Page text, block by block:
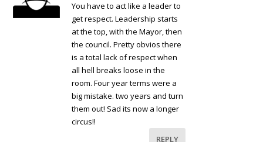
You have to act like a leader to
get respect. Leadership starts
at the top, with the Mayor, then
the council. Pretty obvios there
is a total lack of respect when
all hell breaks loose in the
room. Four year terms were a
big mistake. two years and turn
them out! Sad its now a longer
circus!!
REPLY